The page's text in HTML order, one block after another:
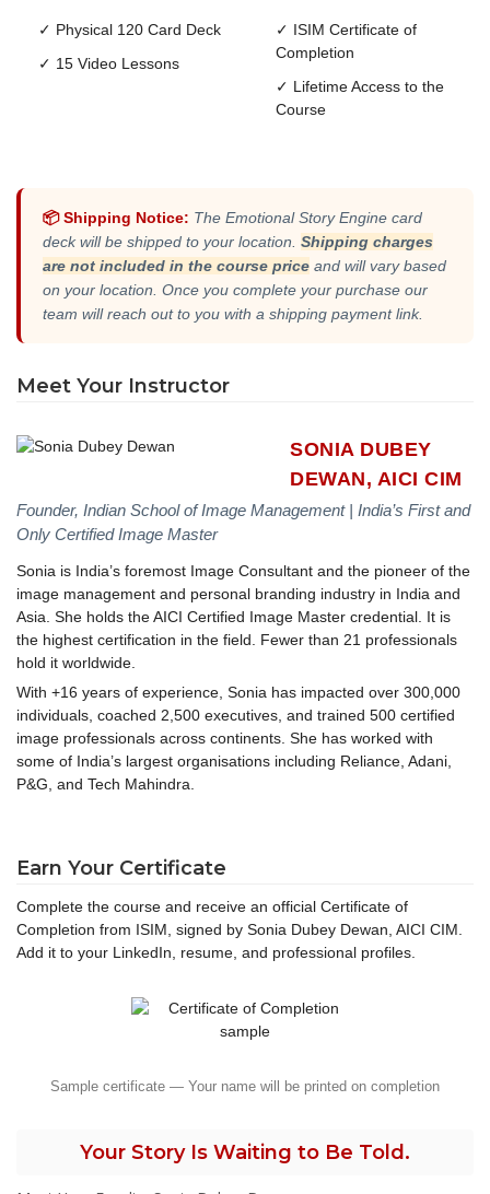
✓ Physical 120 Card Deck
✓ 15 Video Lessons
✓ ISIM Certificate of
Completion
✓ Lifetime Access to the
Course
📦 Shipping Notice: The Emotional Story Engine card
deck will be shipped to your location. Shipping charges
are not included in the course price and will vary based
on your location. Once you complete your purchase our
team will reach out to you with a shipping payment link.
Meet Your Instructor
SONIA DUBEY
DEWAN, AICI CIM
Founder, Indian School of Image Management | India’s First and
Only Certified Image Master
Sonia is India’s foremost Image Consultant and the pioneer of the
image management and personal branding industry in India and
Asia. She holds the AICI Certified Image Master credential. It is
the highest certification in the field. Fewer than 21 professionals
hold it worldwide.
With +16 years of experience, Sonia has impacted over 300,000
individuals, coached 2,500 executives, and trained 500 certified
image professionals across continents. She has worked with
some of India’s largest organisations including Reliance, Adani,
P&G, and Tech Mahindra.
Earn Your Certificate
Complete the course and receive an official Certificate of
Completion from ISIM, signed by Sonia Dubey Dewan, AICI CIM.
Add it to your LinkedIn, resume, and professional profiles.
Sample certificate — Your name will be printed on completion
Your Story Is Waiting to Be Told.